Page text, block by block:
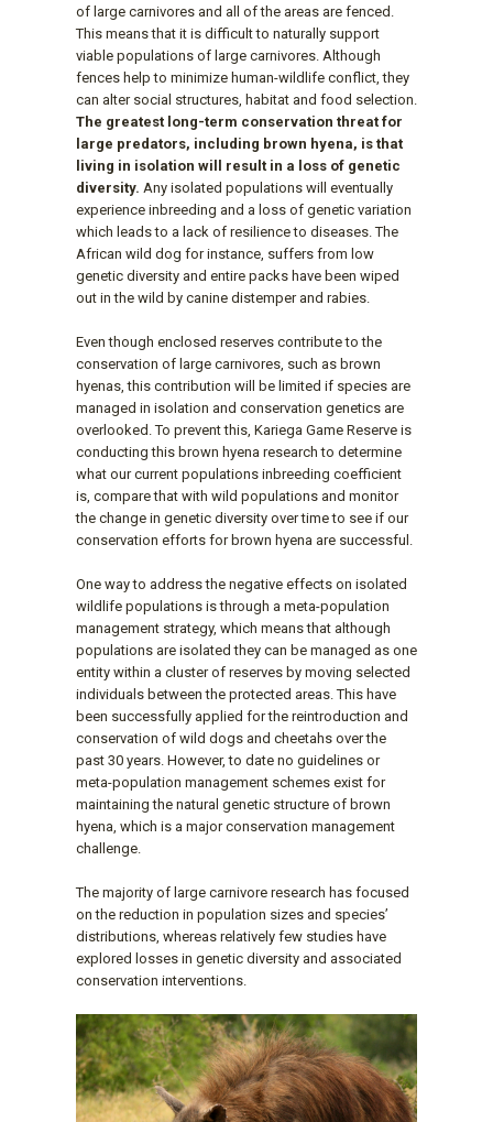
of large carnivores and all of the areas are fenced.
This means that it is difficult to naturally support
viable populations of large carnivores. Although
fences help to minimize human-wildlife conflict, they
can alter social structures, habitat and food selection.
The greatest long-term conservation threat for
large predators, including brown hyena, is that
living in isolation will result in a loss of genetic
diversity. Any isolated populations will eventually
experience inbreeding and a loss of genetic variation
which leads to a lack of resilience to diseases. The
African wild dog for instance, suffers from low
genetic diversity and entire packs have been wiped
out in the wild by canine distemper and rabies.
Even though enclosed reserves contribute to the
conservation of large carnivores, such as brown
hyenas, this contribution will be limited if species are
managed in isolation and conservation genetics are
overlooked. To prevent this, Kariega Game Reserve is
conducting this brown hyena research to determine
what our current populations inbreeding coefficient
is, compare that with wild populations and monitor
the change in genetic diversity over time to see if our
conservation efforts for brown hyena are successful.
One way to address the negative effects on isolated
wildlife populations is through a meta-population
management strategy, which means that although
populations are isolated they can be managed as one
entity within a cluster of reserves by moving selected
individuals between the protected areas. This have
been successfully applied for the reintroduction and
conservation of wild dogs and cheetahs over the
past 30 years. However, to date no guidelines or
meta-population management schemes exist for
maintaining the natural genetic structure of brown
hyena, which is a major conservation management
challenge.
The majority of large carnivore research has focused
on the reduction in population sizes and species’
distributions, whereas relatively few studies have
explored losses in genetic diversity and associated
conservation interventions.